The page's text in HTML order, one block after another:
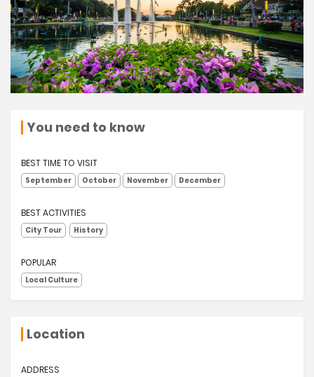
You need to know
BEST TIME TO VISIT
September October November December
BEST ACTIVITIES
City Tour History
POPULAR
Local Culture
Location
ADDRESS